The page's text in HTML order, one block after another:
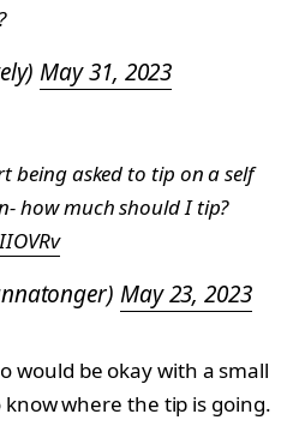
May 31, 2023
being asked to tip on a self
how much should I tip?
May 23, 2023
would be okay with a small
where the tip is going.